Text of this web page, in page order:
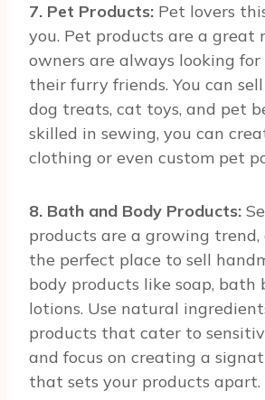
7. Pet Products: Pet lovers
you. Pet products are a great
owners are always looking
their furry friends. You can
dog treats, cat toys, and pet
skilled in sewing, you can
clothing or even custom pet
8. Bath and Body Products:
products are a growing trend,
the perfect place to sell
body products like soap, bath
lotions. Use natural
products that cater to
and focus on creating a
that sets your products apart.